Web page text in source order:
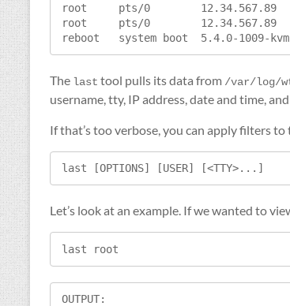
root     pts/0        12.34.567.89
root     pts/0        12.34.567.89
The last tool pulls its data from /var/log/
username, tty, IP address, date and time,
If that’s too verbose, you can apply filters
last [OPTIONS] [USER] [<TTY>...]
Let’s look at an example. If we wanted to
last root
OUTPUT: